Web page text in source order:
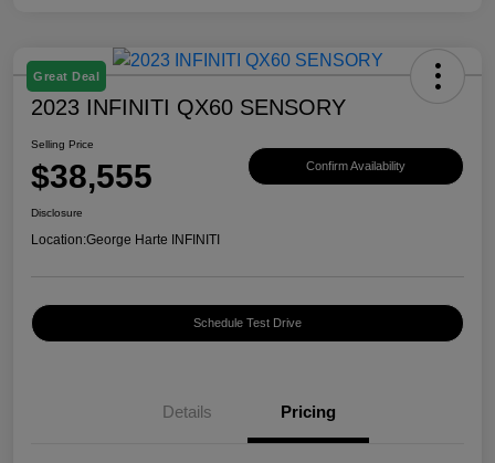
Great Deal
2023 INFINITI QX60 SENSORY
Selling Price
$38,555 Confirm Availability
Disclosure
Location:George Harte INFINITI
Schedule Test Drive
Details Pricing